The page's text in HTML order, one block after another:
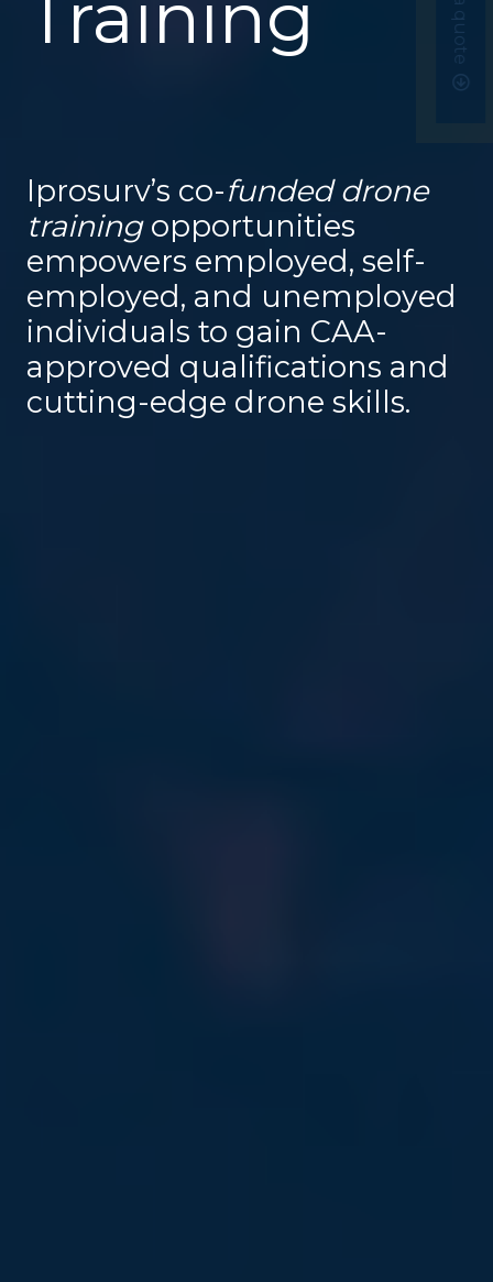
Training
Iprosurv’s co-funded drone
trainingopportunities
empowers employed, self-
employed, and unemployed
individuals to gain CAA-
approved qualifications and
cutting-edge drone skills.